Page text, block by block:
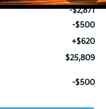
-$2,871
-$500
+$620
$25,809
-$500